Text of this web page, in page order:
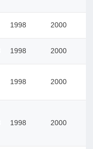
1998 2000
1998 2000
1998 2000
1998 2000